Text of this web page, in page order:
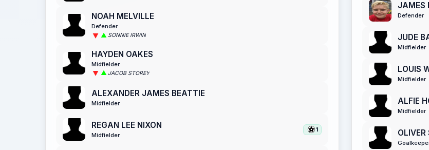
NOAH MELVILLE
Defender
SONNIE IRWIN
HAYDEN OAKES
Midfielder
JACOB STOREY
ALEXANDER JAMES BEATTIE
Midfielder
REGAN LEE NIXON
Midfielder
1
JAMES
Defender
JUDE
Midfielder
LOUIS
Midfielder
ALFIE
Midfielder
OLIVER